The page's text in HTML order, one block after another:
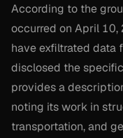
According to the
occurred on April
have exfiltrated data
disclosed the
provides a
noting its work in
transportation, and